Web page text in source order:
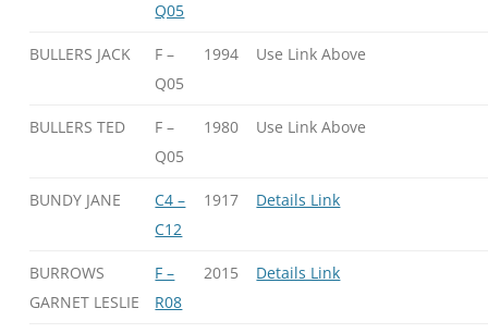
Q05
BULLERS JACK
F –
Q05
1994 Use Link Above
BULLERS TED
F –
Q05
1980 Use Link Above
BUNDY JANE
C4 –
C12
1917 Details Link
BURROWS
GARNET LESLIE
F –
R08
2015 Details Link